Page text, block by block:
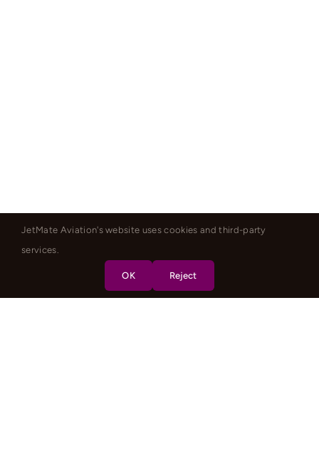
JetMate Aviation's website uses cookies and third-party
services.
OK Reject